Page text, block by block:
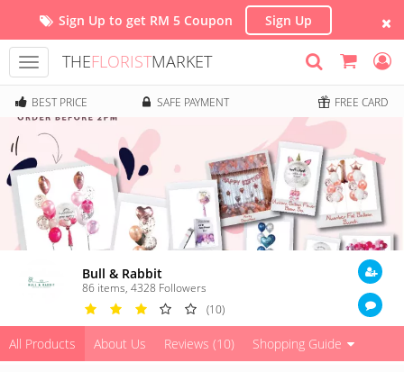
Sign Up to get RM 5 Coupon Sign Up
Toggle
navigation
THEFLORISTMARKET
BEST PRICE SAFE PAYMENT FREE CARD
Bull & Rabbit
86 items,4328 Followers
(10)
All Products About Us Reviews (10) Shopping Guide